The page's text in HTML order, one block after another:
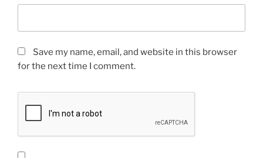
Save my name, email, and website in this browser
for the next time I comment.